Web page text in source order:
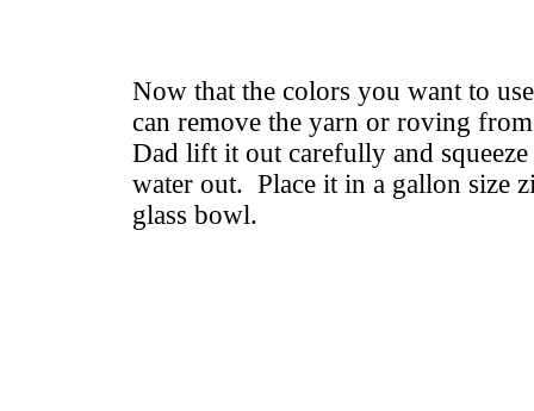
Now that the colors you want to
can remove the yarn or roving
Dad lift it out carefully and
water out. Place it in a gallon size
glass bowl.